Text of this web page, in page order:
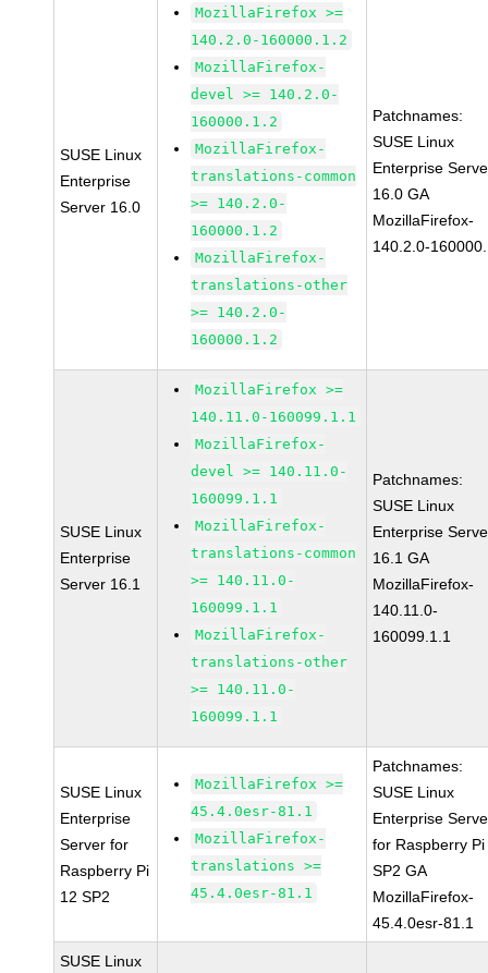
SUSE Linux
Enterprise
Server 16.0
MozillaFirefox >=
140.2.0-160000.1.2
MozillaFirefox-
devel >= 140.2.0-
160000.1.2
MozillaFirefox-
translations-common
>= 140.2.0-
160000.1.2
MozillaFirefox-
translations-other
>= 140.2.0-
160000.1.2
Patchnames:
SUSE Linux
Enterprise
16.0 GA
MozillaFirefox-
140.2.0-
SUSE Linux
Enterprise
Server 16.1
MozillaFirefox >=
140.11.0-160099.1.1
MozillaFirefox-
devel >= 140.11.0-
160099.1.1
MozillaFirefox-
translations-common
>= 140.11.0-
160099.1.1
MozillaFirefox-
translations-other
>= 140.11.0-
160099.1.1
Patchnames:
SUSE Linux
Enterprise
16.1 GA
MozillaFirefox-
140.11.0-
160099.1.1
SUSE Linux
Enterprise
Server for
Raspberry Pi
12 SP2
MozillaFirefox >=
45.4.0esr-81.1
MozillaFirefox-
translations >=
45.4.0esr-81.1
Patchnames:
SUSE Linux
Enterprise
for Raspberry
SP2 GA
MozillaFirefox-
45.4.0esr-81.1
SUSE Linux